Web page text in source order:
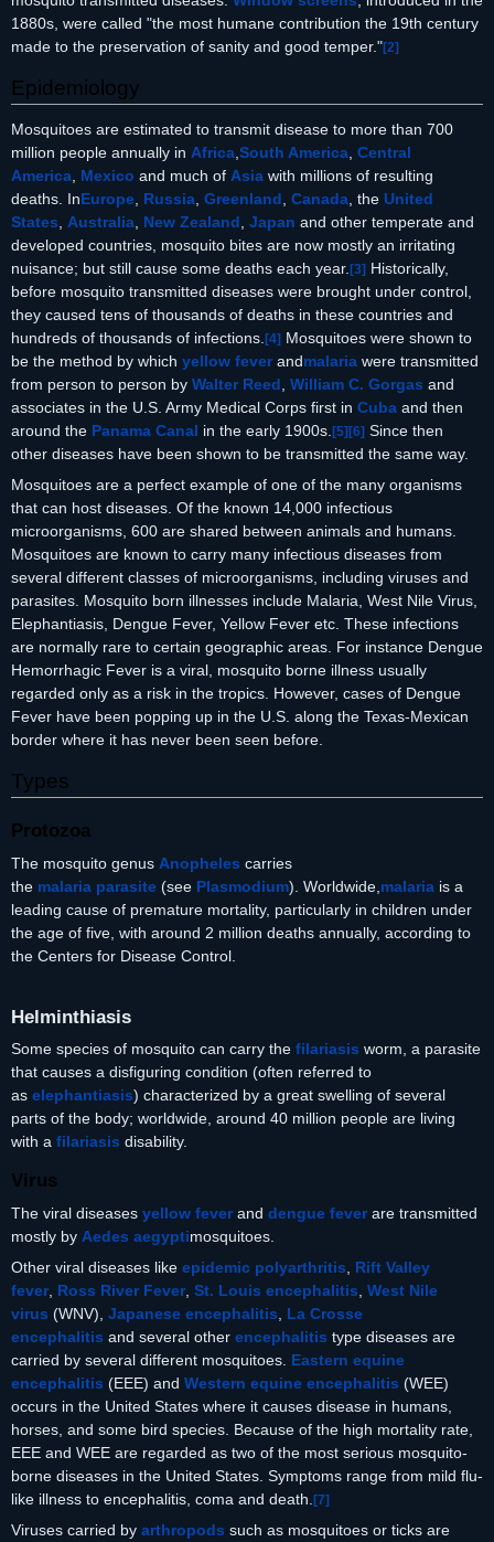
1880s, were called "the most humane contribution the 19th century
made to the preservation of sanity and good temper."[2]
Epidemiology
Mosquitoes are estimated to transmit disease to more than 700
million people annually in Africa South America Central
America Mexico and much of Asia with millions of resulting
deaths. InEurope Russia Greenland Canada , the United
States
Australia New Zealand Japan and other temperate and
developed countries, mosquito bites are now mostly an irritating
nuisance; but still cause some deaths each year. [3] Historically,
before mosquito transmitted diseases were brought under control,
they caused tens of thousands of deaths in these countries and
hundreds of thousands of infections. [4] Mosquitoes were shown to
be the method by which yellow feverandmalaria were transmitted
from person to person by Walter Reed William C. Gorgas and
associates in the U.S. Army Medical Corps first in Cuba and then
around the Panama Canal in the early 1900s. [5][6] Since then
other diseases have been shown to be transmitted the same way.
Mosquitoes are a perfect example of one of the many organisms
that can host diseases. Of the known 14,000 infectious
microorganisms, 600 are shared between animals and humans.
Mosquitoes are known to carry many infectious diseases from
several different classes of microorganisms, including viruses and
parasites. Mosquito born illnesses include Malaria, West Nile Virus,
Elephantiasis, Dengue Fever, Yellow Fever etc. These infections
are normally rare to certain geographic areas. For instance Dengue
Hemorrhagic Fever is a viral, mosquito borne illness usually
regarded only as a risk in the tropics. However, cases of Dengue
Fever have been popping up in the U.S. along the Texas-Mexican
border where it has never been seen before.
Types
Protozoa
The mosquito genus Anopheles carries
the malaria parasite (see Plasmodium). Worldwide, malaria is a
leading cause of premature mortality, particularly in children under
the age of five, with around 2 million deaths annually, according to
the Centers for Disease Control.
Helminthiasis
Some species of mosquito can carry the filariasis worm, a parasite
that causes a disfiguring condition (often referred to
as elephantiasis) characterized by a great swelling of several
parts of the body; worldwide, around 40 million people are living
with a filariasis disability.
Virus
The viral diseases yellow feverand dengue feverare transmitted
mostly by Aedes aegyptimosquitoes.
Other viral diseases like epidemic polyarthritis
Rift Valley
fever, Ross River Fever, St. Louis encephalitis West Nile
virus (WNV), Japanese encephalitis
La Crosse
encephalitis and several other encephalitis type diseases are
carried by several different mosquitoes. Eastern equine
encephalitis (EEE) and Western equine encephalitis (WEE)
occurs in the United States where it causes disease in humans,
horses, and some bird species. Because of the high mortality rate,
EEE and WEE are regarded as two of the most serious mosquito-
borne diseases in the United States. Symptoms range from mild flu-
like illness to encephalitis, coma and death. [7]
Viruses carried by arthropods such as mosquitoes or ticks are